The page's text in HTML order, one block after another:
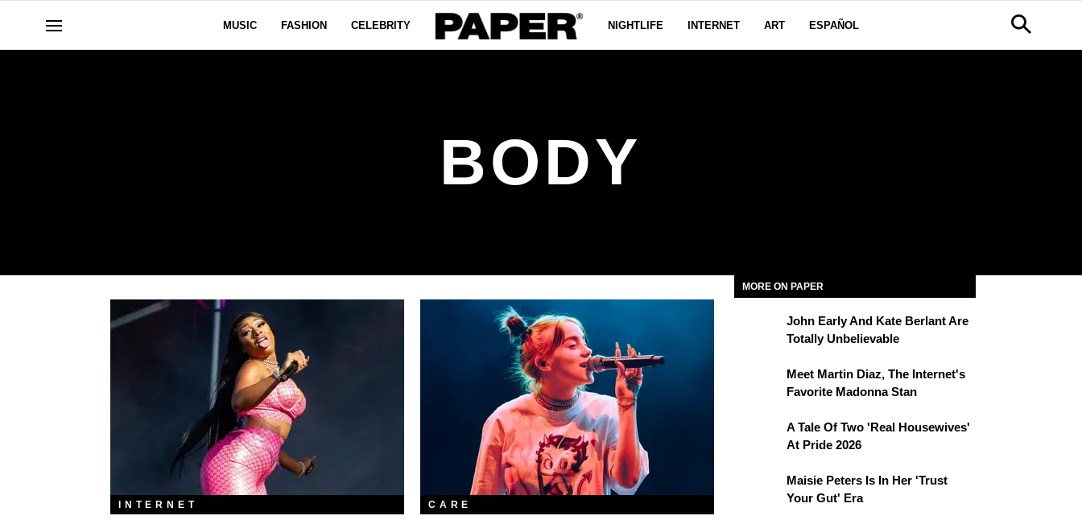
MUSIC FASHION CELEBRITY NIGHTLIFE INTERNET ART ESPAÑOL
BODY
INTERNET CARE
MORE ON PAPER
John Early And Kate Berlant Are
Totally Unbelievable
Meet Martin Diaz, The Internet's
Favorite Madonna Stan
A Tale Of Two 'Real Housewives'
At Pride 2026
Maisie Peters Is In Her 'Trust
Your Gut' Era